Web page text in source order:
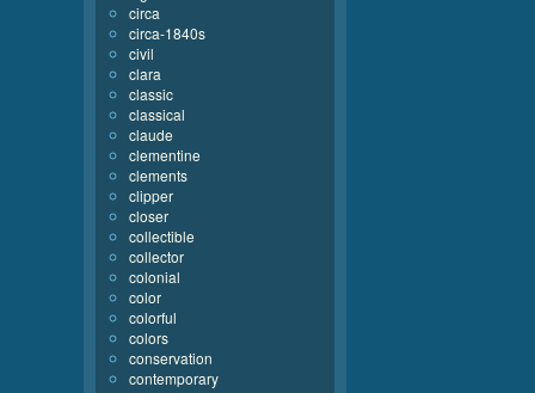
circa
circa-1840s
civil
clara
classic
classical
claude
clementine
clements
clipper
closer
collectible
collector
colonial
color
colorful
colors
conservation
contemporary